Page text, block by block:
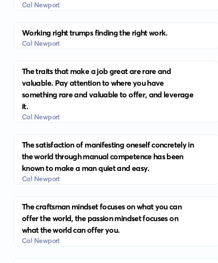
Cal Newport
Working right trumps finding the right work.
Cal Newport
The traits that make a job great are rare and
valuable. Pay attention to where you have
something rare and valuable to offer, and leverage
it.
Cal Newport
The satisfaction of manifesting oneself concretely in
the world through manual competence has been
known to make a man quiet and easy.
Cal Newport
The craftsman mindset focuses on what you can
offer the world, the passion mindset focuses on
what the world can offer you.
Cal Newport